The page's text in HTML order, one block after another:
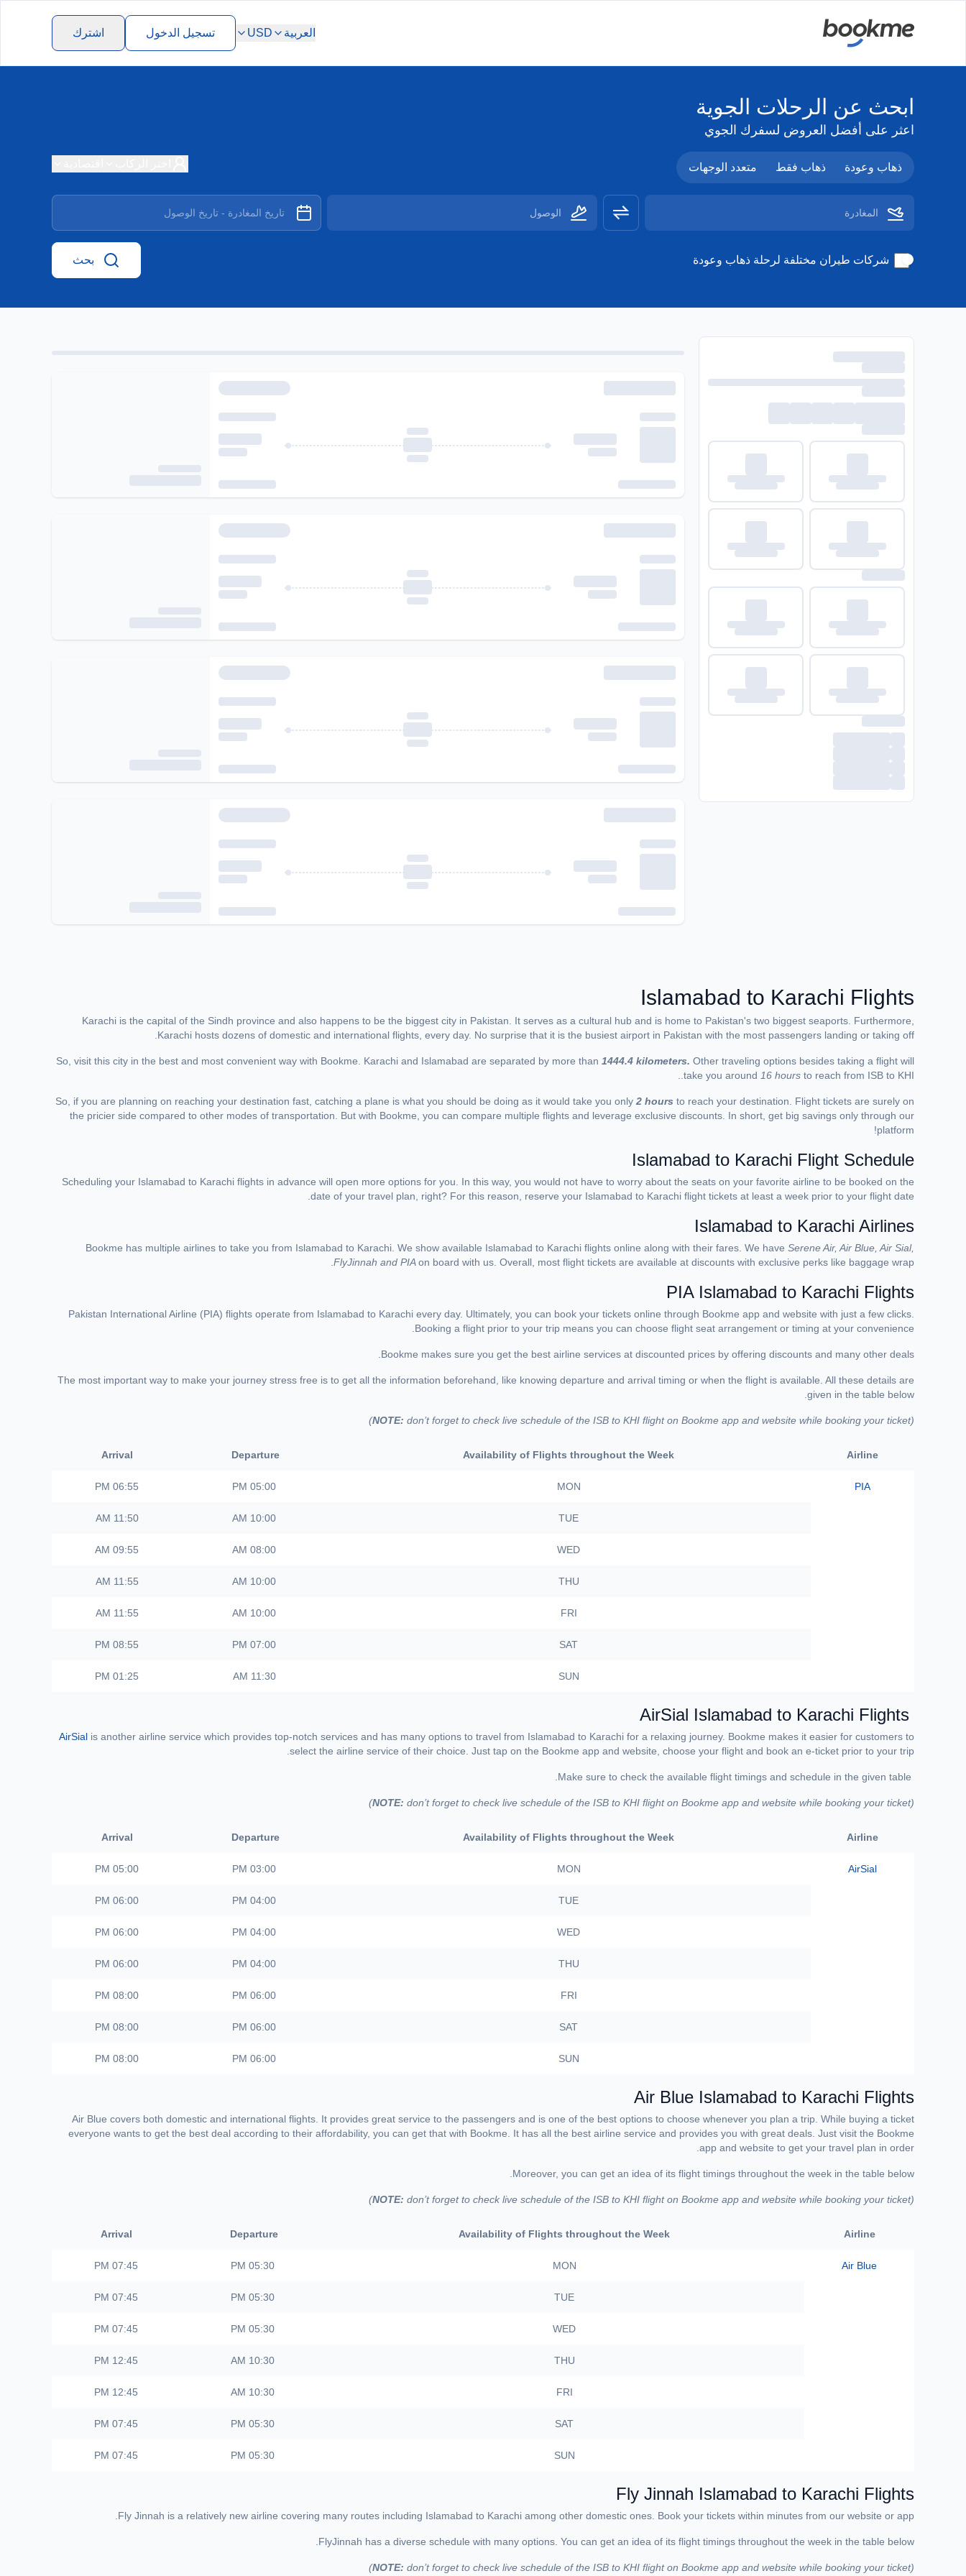
العربية USD تسجيل الدخول اشترك
ابحث عن الرحلات الجوية
اعثر على أفضل العروض لسفرك الجوي
ذهاب وعودة ذهاب فقط متعدد الوجهات
شركات طيران مختلفة لرحلة ذهاب وعودة بحث
Islamabad to Karachi Flights
Karachi is the capital of the Sindh province and also happens to be the biggest city in Pakistan. It serves as a cultural hub and is home to Pakistan's two biggest seaports. Furthermore,
Karachi hosts dozens of domestic and international flights, every day. No surprise that it is the busiest airport in Pakistan with the most passengers landing or taking off.
So, visit this city in the best and most convenient way with Bookme. Karachi and Islamabad are separated by more than 1444.4 kilometers. Other traveling options besides taking a flight will
take you around 16 hours to reach from ISB to KHI..
So, if you are planning on reaching your destination fast, catching a plane is what you should be doing as it would take you only 2 hours to reach your destination. Flight tickets are surely on
the pricier side compared to other modes of transportation. But with Bookme, you can compare multiple flights and leverage exclusive discounts. In short, get big savings only through our
platform!
Islamabad to Karachi Flight Schedule
Scheduling your Islamabad to Karachi flights in advance will open more options for you. In this way, you would not have to worry about the seats on your favorite airline to be booked on the
date of your travel plan, right? For this reason, reserve your Islamabad to Karachi flight tickets at least a week prior to your flight date.
Islamabad to Karachi Airlines
Bookme has multiple airlines to take you from Islamabad to Karachi. We show available Islamabad to Karachi flights online along with their fares. We have Serene Air, Air Blue, Air Sial,
FlyJinnah and PIAon board with us. Overall, most flight tickets are available at discounts with exclusive perks like baggage wrap.
PIA Islamabad to Karachi Flights
Pakistan International Airline (PIA) flights operate from Islamabad to Karachi every day. Ultimately, you can book your tickets online through Bookme app and website with just a few clicks.
Booking a flight prior to your trip means you can choose flight seat arrangement or timing at your convenience.
Bookme makes sure you get the best airline services at discounted prices by offering discounts and many other deals.
The most important way to make your journey stress free is to get all the information beforehand, like knowing departure and arrival timing or when the flight is available. All these details are
given in the table below.
(
NOTE: don’t forget to check live schedule of the ISB to KHI flight on Bookme app and website while booking your ticket)
Airline
Availability of Flights throughout the Week
Departure
Arrival
PIA
MON
05:00 PM
06:55 PM
TUE
10:00 AM
11:50 AM
WED
08:00 AM
09:55 AM
THU
10:00 AM
11:55 AM
FRI
10:00 AM
11:55 AM
SAT
07:00 PM
08:55 PM
SUN
11:30 AM
01:25 PM
AirSial is another airline service which provides top-notch services and has many options to travel from Islamabad to Karachi for a relaxing journey. Bookme makes it easier for customers to
select the airline service of their choice. Just tap on the Bookme app and website, choose your flight and book an e-ticket prior to your trip.
(
NOTE: don’t forget to check live schedule of the ISB to KHI flight on Bookme app and website while booking your ticket)
Airline
Availability of Flights throughout the Week
Departure
Arrival
AirSial
MON
03:00 PM
05:00 PM
TUE
04:00 PM
06:00 PM
WED
04:00 PM
06:00 PM
THU
04:00 PM
06:00 PM
FRI
06:00 PM
08:00 PM
SAT
06:00 PM
08:00 PM
SUN
06:00 PM
08:00 PM
Air Blue Islamabad to Karachi Flights
Air Blue covers both domestic and international flights. It provides great service to the passengers and is one of the best options to choose whenever you plan a trip. While buying a ticket
everyone wants to get the best deal according to their affordability, you can get that with Bookme. It has all the best airline service and provides you with great deals. Just visit the Bookme
app and website to get your travel plan in order.
Moreover, you can get an idea of its flight timings throughout the week in the table below.
(
NOTE: don’t forget to check live schedule of the ISB to KHI flight on Bookme app and website while booking your ticket)
Airline
Availability of Flights throughout the Week
Departure
Arrival
Air Blue
MON
05:30 PM
07:45 PM
TUE
05:30 PM
07:45 PM
WED
05:30 PM
07:45 PM
THU
10:30 AM
12:45 PM
FRI
10:30 AM
12:45 PM
SAT
05:30 PM
07:45 PM
SUN
05:30 PM
07:45 PM
Fly Jinnah Islamabad to Karachi Flights
Fly Jinnah is a relatively new airline covering many routes including Islamabad to Karachi among other domestic ones. Book your tickets within minutes from our website or app.
FlyJinnah has a diverse schedule with many options. You can get an idea of its flight timings throughout the week in the table below.
(
NOTE: don’t forget to check live schedule of the ISB to KHI flight on Bookme app and website while booking your ticket)